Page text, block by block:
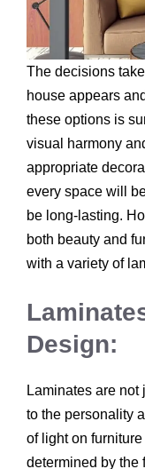
The decisions
house appears
these options is
visual harmony
appropriate
every space will
be long-lasting.
both beauty and
with a variety of
Design:
Laminates are not
to the personality
of light on
determined by the